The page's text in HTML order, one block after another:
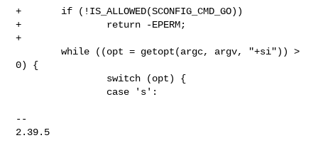
+       if (!IS_ALLOWED(SCONFIG_CMD_GO))
+               return -EPERM;
+
        while ((opt = getopt(argc, argv, "+si")) >
0) {
--
2.39.5